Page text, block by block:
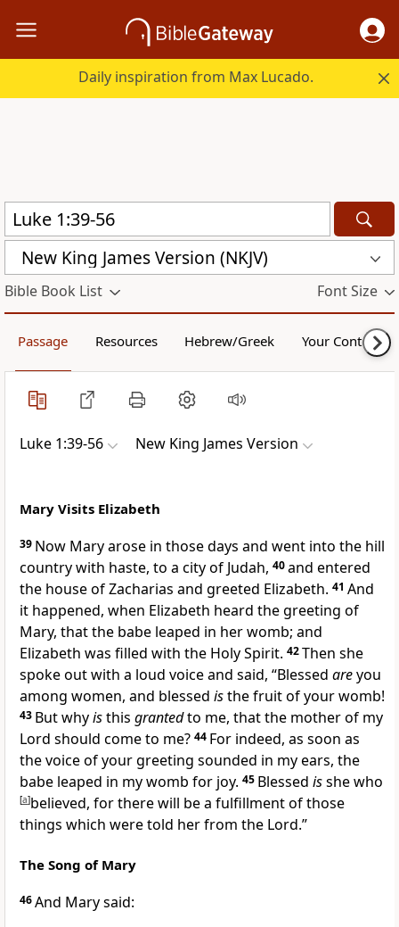
Daily inspiration from Max Lucado.
New King James Version (NKJV)
Bible Book List Font Size
Passage Resources Hebrew/Greek Your Content
Luke 1:39-56 New King James Version
Mary Visits Elizabeth
39 Now Mary arose in those days and went into the hill
country with haste, to a city of Judah, 40and entered
the house of Zacharias and greeted Elizabeth. 41 And
it happened, when Elizabeth heard the greeting of
Mary, that the babe leaped in her womb; and
Elizabeth was filled with the Holy Spirit. 42Then she
spoke out with a loud voice and said, “Blessed areyou
among women, and blessed isthe fruit of your womb!
43 But whyisthis grantedto me, that the mother of my
Lord should come to me? 44 For indeed, as soon as
the voice of your greeting sounded in my ears, the
babe leaped in my womb for joy. 45 Blessed isshe who
[a]believed, for there will be a fulfillment of those
things which were told her from the Lord.”
The Song of Mary
46And Mary said: